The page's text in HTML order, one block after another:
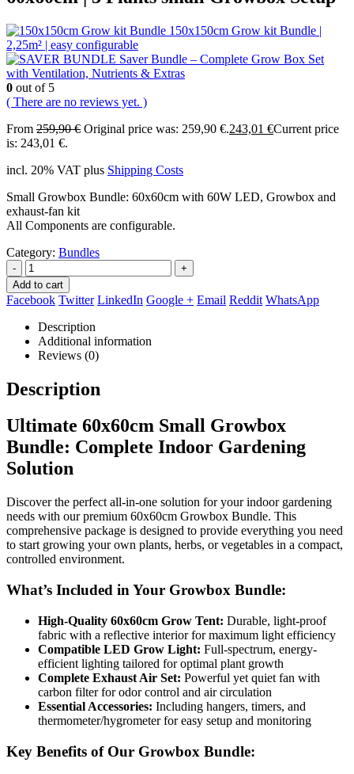
150x150cm Grow kit Bundle |
2,25m² | easy configurable
Saver Bundle – Complete Grow Box Set
with Ventilation, Nutrients & Extras
0 out of 5
( There are no reviews yet. )
From 259,90€ Original price was: 259,90 €.243,01 €Current price
is: 243,01 €.
incl. 20% VAT plus Shipping Costs
Small Growbox Bundle: 60x60cm with 60W LED, Growbox and
exhaust-fan kit
All Components are configurable.
Category: Bundles
-
+
Add to cart
Facebook Twitter LinkedIn Google + Email Reddit WhatsApp
Description
Additional information
Reviews (0)
Description
Ultimate 60x60cm Small Growbox
Bundle: Complete Indoor Gardening
Solution
Discover the perfect all-in-one solution for your indoor gardening
needs with our premium 60x60cm Growbox Bundle. This
comprehensive package is designed to provide everything you need
to start growing your own plants, herbs, or vegetables in a compact,
controlled environment.
What’s Included in Your Growbox Bundle:
High-Quality 60x60cm Grow Tent: Durable, light-proof
fabric with a reflective interior for maximum light efficiency
Compatible LED Grow Light: Full-spectrum, energy-
efficient lighting tailored for optimal plant growth
Complete Exhaust Air Set: Powerful yet quiet fan with
carbon filter for odor control and air circulation
Essential Accessories: Including hangers, timers, and
thermometer/hygrometer for easy setup and monitoring
Key Benefits of Our Growbox Bundle: